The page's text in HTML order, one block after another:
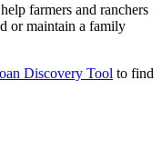
farmers and ranchers
or maintain a family
Discovery Tool to find